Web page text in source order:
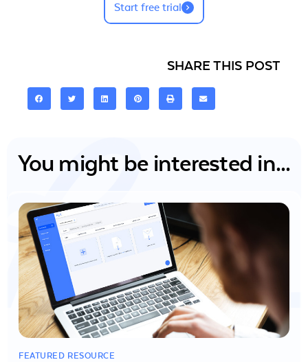
Start free trial
SHARE THIS POST
You might be interested in...